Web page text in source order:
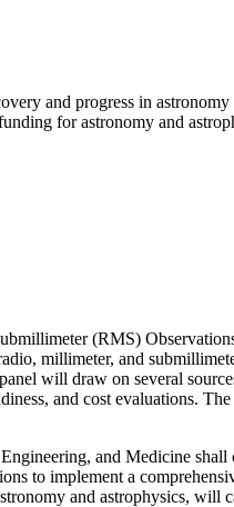
and progress in
for astronomy and
(RMS)
millimeter, and
will draw on several
and cost evaluations.
and Medicine
to implement a
and astrophysics, will